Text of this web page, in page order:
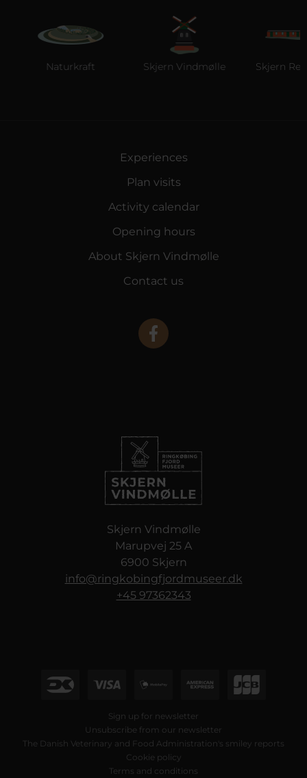
Naturkraft Skjern Vindmølle Skjern
Experiences
Plan visits
Activity calendar
Opening hours
About Skjern Vindmølle
Contact us
Skjern Vindmølle
Marupvej 25 A
6900 Skjern
info@ringkobingfjordmuseer.dk
+45 97362343
Sign up for newsletter
Unsubscribe from our newsletter
The Danish Veterinary and Food Administration's smiley reports
Cookie policy
Terms and conditions